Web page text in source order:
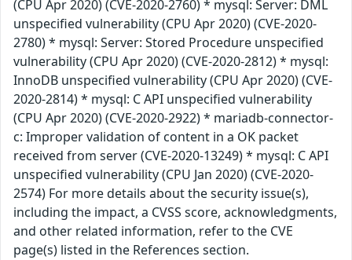
(CPU Apr 2020) (CVE-2020-2760) * mysql: Server: DML
unspecified vulnerability (CPU Apr 2020) (CVE-2020-
2780) * mysql: Server: Stored Procedure unspecified
vulnerability (CPU Apr 2020) (CVE-2020-2812) * mysql:
InnoDB unspecified vulnerability (CPU Apr 2020) (CVE-
2020-2814) * mysql: C API unspecified vulnerability
(CPU Apr 2020) (CVE-2020-2922) * mariadb-connector-
c: Improper validation of content in a OK packet
received from server (CVE-2020-13249) * mysql: C API
unspecified vulnerability (CPU Jan 2020) (CVE-2020-
2574) For more details about the security issue(s),
including the impact, a CVSS score, acknowledgments,
and other related information, refer to the CVE
page(s) listed in the References section.